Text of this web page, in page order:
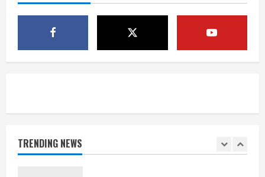
TRENDING NEWS
McMillian embraces the debate over
August 7, 2026
1